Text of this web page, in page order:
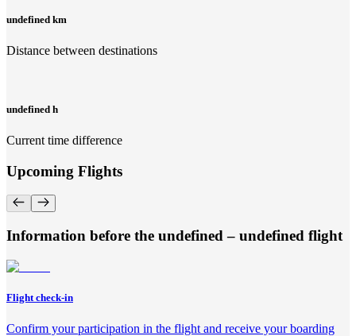
undefined km
Distance between destinations
undefined h
Current time difference
Upcoming Flights
Information before the undefined – undefined flight
Flight check-in
Confirm your participation in the flight and receive your boarding